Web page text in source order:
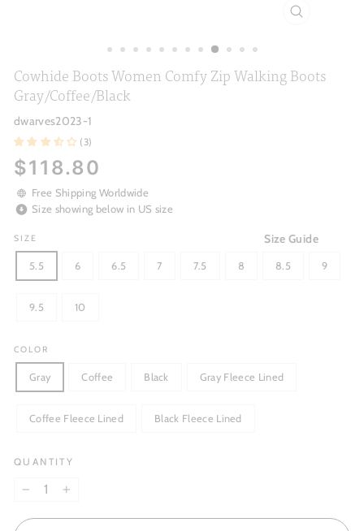
Cowhide Boots Women Comfy Zip Walking Boots
Gray/Coffee/Black
dwarves2023-1
(3)
Regular
price
$118.80
Free Shipping Worldwide
Size showing below in US size
Size Guide
SIZE
5.5 6 6.5 7 7.5 8 8.5 9
9.5 10
COLOR
Gray Coffee Black Gray Fleece Lined
Coffee Fleece Lined Black Fleece Lined
QUANTITY